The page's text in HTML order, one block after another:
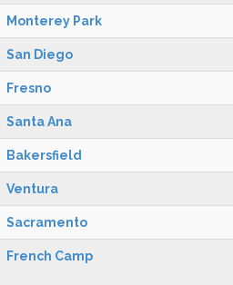
Monterey Park
San Diego
Fresno
Santa Ana
Bakersfield
Ventura
Sacramento
French Camp